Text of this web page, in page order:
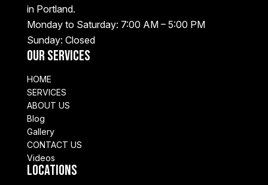
in Portland.
Monday to Saturday: 7:00 AM – 5:00 PM
Sunday: Closed
Our Services
HOME
SERVICES
ABOUT US
Blog
Gallery
CONTACT US
Videos
Locations